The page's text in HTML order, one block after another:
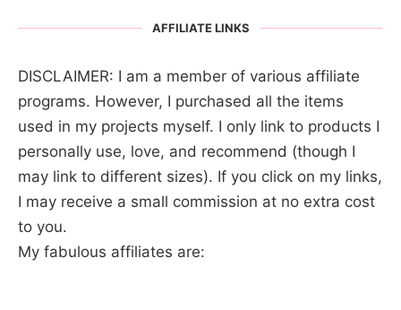
AFFILIATE LINKS
DISCLAIMER: I am a member of various affiliate
programs. However, I purchased all the items
used in my projects myself. I only link to products I
personally use, love, and recommend (though I
may link to different sizes). If you click on my links,
I may receive a small commission at no extra cost
to you.
My fabulous affiliates are: